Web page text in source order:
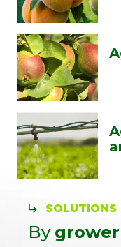
SOLUTIONS
By